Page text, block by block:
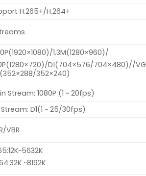
H.265+/H.264+
1.3M(1280×960)/
D1(704×576/704×480)//
352×240)
Stream: 1080P (1 ~ 20fps)
D1(1 ~ 25/30fps)
VBR
~8192K